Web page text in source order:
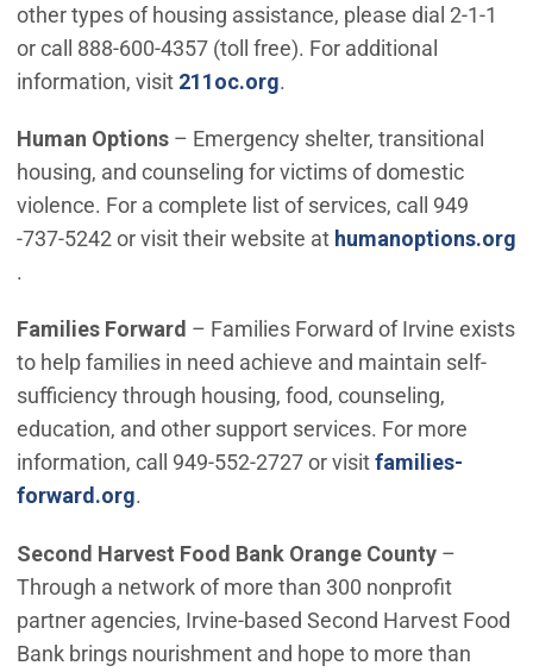
other types of housing assistance, please dial 2-1-1
or call 888-600-4357 (toll free). For additional
information, visit 211oc.org(Open in new window)
.
Human Options – Emergency shelter, transitional
housing, and counseling for victims of domestic
violence. For a complete list of services, call 949
-737-5242 or visit their website at humanoptions.org
.
Families Forward – Families Forward of Irvine exists
to help families in need achieve and maintain self-
sufficiency through housing, food, counseling,
education, and other support services. For more
information, call 949-552-2727 or visitfamilies-
forward.org(Open in new window)
.
Second Harvest Food Bank Orange County –
Through a network of more than 300 nonprofit
partner agencies, Irvine-based Second Harvest Food
Bank brings nourishment and hope to more than